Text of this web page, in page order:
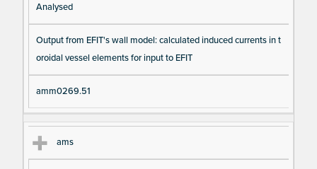
Analysed
Output from EFIT's wall model: calculated induced currents in t
oroidal vessel elements for input to EFIT
amm0269.51
ams